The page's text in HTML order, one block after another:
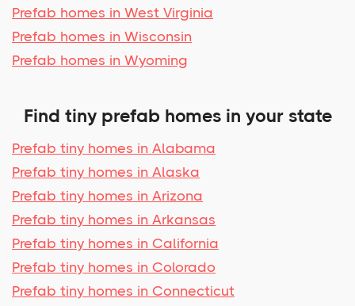
Prefab homes in West Virginia
Prefab homes in Wisconsin
Prefab homes in Wyoming
Find tiny prefab homes in your state
Prefab tiny homes in Alabama
Prefab tiny homes in Alaska
Prefab tiny homes in Arizona
Prefab tiny homes in Arkansas
Prefab tiny homes in California
Prefab tiny homes in Colorado
Prefab tiny homes in Connecticut